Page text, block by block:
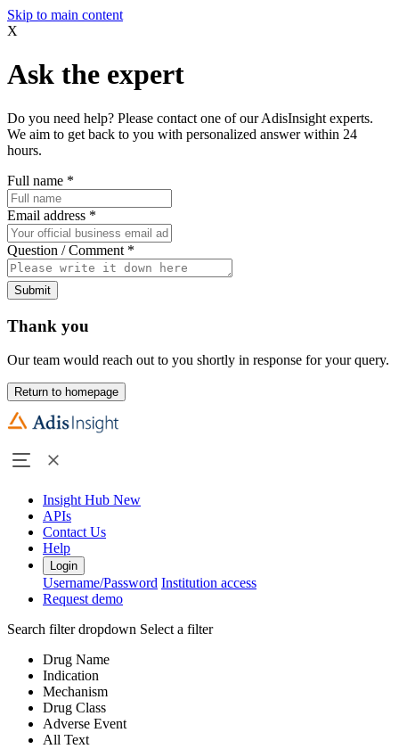
Skip to main content
X
Ask the expert
Do you need help? Please contact one of our AdisInsight experts.
We aim to get back to you with personalized answer within 24
hours.
Full name *
Email address *
Question / Comment *
Submit
Thank you
Our team would reach out to you shortly in response for your query.
Return to homepage
Insight Hub New
APIs
Contact Us
Help
Login
Username/Password Institution access
Request demo
Search filter dropdown Select a filter
Drug Name
Indication
Mechanism
Drug Class
Adverse Event
All Text